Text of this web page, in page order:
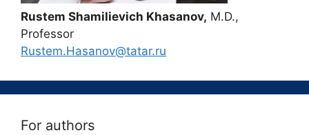
Rustem Shamilievich Khasanov, M.D.,
Professor
Rustem.Hasanov@tatar.ru
For authors